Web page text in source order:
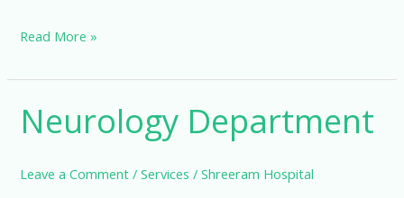
Cardiology
Read More »
Neurology Department
Leave a Comment /Services /Shreeram Hospital